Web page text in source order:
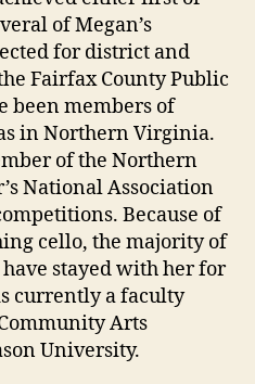
of Megan’s
for district and
Fairfax County Public
been members of
in Northern Virginia.
of the Northern
National Association
Because of
cello, the majority of
have stayed with her for
currently a faculty
Arts
University.